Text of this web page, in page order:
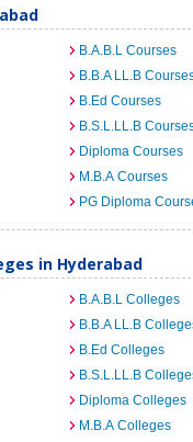
B.A.B.L Courses
B.B.A LL.B
B.Ed Courses
B.S.L.LL.B
Diploma Courses
M.B.A Courses
PG Diploma
in Hyderabad
B.A.B.L Colleges
B.B.A LL.B
B.Ed Colleges
B.S.L.LL.B
Diploma Colleges
M.B.A Colleges